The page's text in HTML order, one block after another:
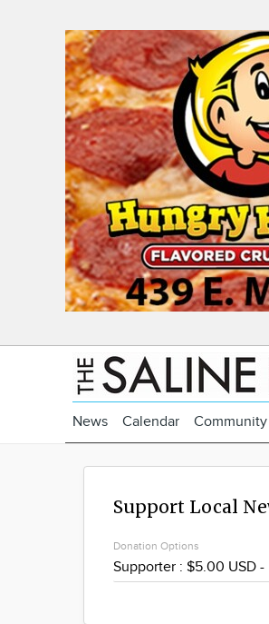
News Calendar Community
Support Local
Donation Options